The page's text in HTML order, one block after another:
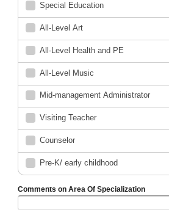
Special Education
All-Level Art
All-Level Health and PE
All-Level Music
Mid-management Administrator
Visiting Teacher
Counselor
Pre-K/ early childhood
Comments on Area Of Specialization